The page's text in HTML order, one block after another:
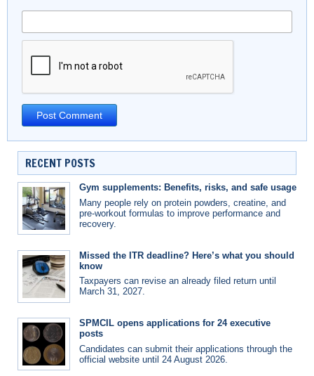
RECENT POSTS
Gym supplements: Benefits, risks, and safe usage
Many people rely on protein powders, creatine, and
pre-workout formulas to improve performance and
recovery.
Missed the ITR deadline? Here’s what you should
know
Taxpayers can revise an already filed return until
March 31, 2027.
SPMCIL opens applications for 24 executive
posts
Candidates can submit their applications through the
official website until 24 August 2026.